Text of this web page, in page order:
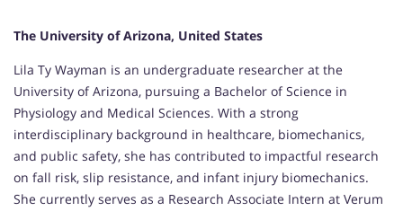
The University of Arizona, United States
Lila Ty Wayman is an undergraduate researcher at the
University of Arizona, pursuing a Bachelor of Science in
Physiology and Medical Sciences. With a strong
interdisciplinary background in healthcare, biomechanics,
and public safety, she has contributed to impactful research
on fall risk, slip resistance, and infant injury biomechanics.
She currently serves as a Research Associate Intern at Verum